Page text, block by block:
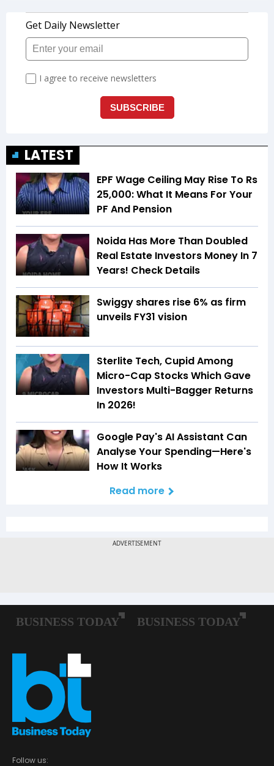
LATEST
EPF Wage Ceiling May Rise To Rs
25,000: What It Means For Your
PF And Pension
Noida Has More Than Doubled
Real Estate Investors Money In 7
Years! Check Details
Swiggy shares rise 6% as firm
unveils FY31 vision
Sterlite Tech, Cupid Among
Micro-Cap Stocks Which Gave
Investors Multi-Bagger Returns
In 2026!
Google Pay's AI Assistant Can
Analyse Your Spending—Here's
How It Works
Read more
Follow us: